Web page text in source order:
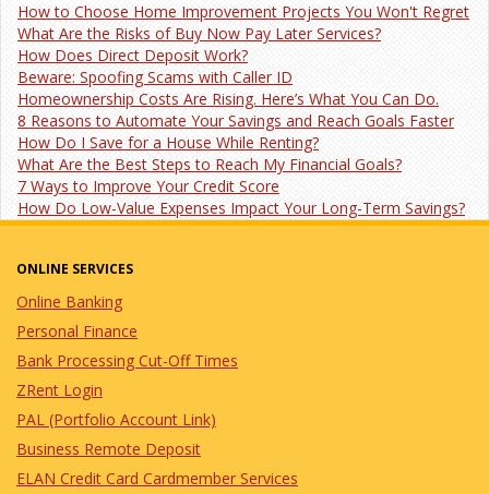
How to Choose Home Improvement Projects You Won't Regret
What Are the Risks of Buy Now Pay Later Services?
How Does Direct Deposit Work?
Beware: Spoofing Scams with Caller ID
Homeownership Costs Are Rising. Here’s What You Can Do.
8 Reasons to Automate Your Savings and Reach Goals Faster
How Do I Save for a House While Renting?
What Are the Best Steps to Reach My Financial Goals?
7 Ways to Improve Your Credit Score
How Do Low-Value Expenses Impact Your Long-Term Savings?
ONLINE SERVICES
Online Banking
Personal Finance
Bank Processing Cut-Off Times
ZRent Login
PAL (Portfolio Account Link)
Business Remote Deposit
ELAN Credit Card Cardmember Services